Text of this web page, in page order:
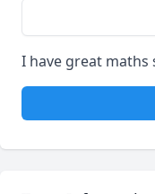
I have great maths